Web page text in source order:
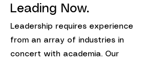
Leading Now.
Leadership requires experience
from an array of industries in
concert with academia. Our